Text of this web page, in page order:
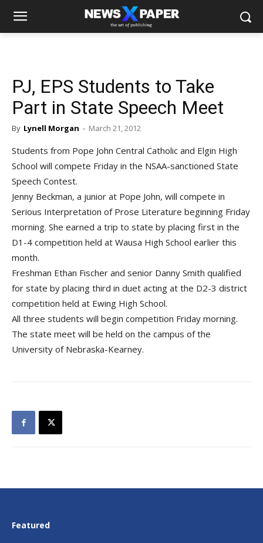
PJ, EPS Students to Take
Part in State Speech Meet
By Lynell Morgan - March 21, 2012
Students from Pope John Central Catholic and Elgin High
School will compete Friday in the NSAA-sanctioned State
Speech Contest.
Jenny Beckman, a junior at Pope John, will compete in
Serious Interpretation of Prose Literature beginning Friday
morning. She earned a trip to state by placing first in the
D1-4 competition held at Wausa High School earlier this
month.
Freshman Ethan Fischer and senior Danny Smith qualified
for state by placing third in duet acting at the D2-3 district
competition held at Ewing High School.
All three students will begin competition Friday morning.
The state meet will be held on the campus of the
University of Nebraska-Kearney.
Featured